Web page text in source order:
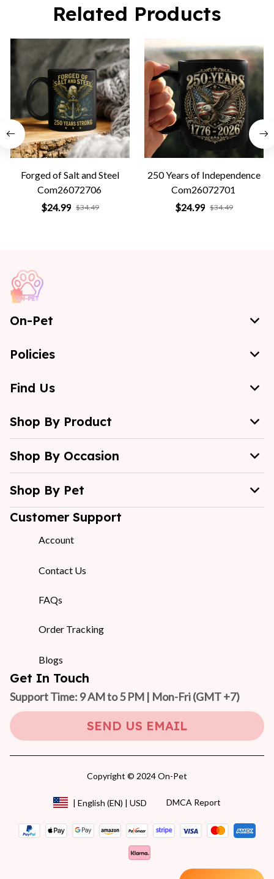
Related Products
Forged of Salt and Steel
Com26072706
$24.99 $34.49
250 Years of Independence
Com26072701
$24.99 $34.49
On-Pet
Policies
Find Us
Shop By Product
Shop By Occasion
Shop By Pet
Customer Support
Account
Contact Us
FAQs
Order Tracking
Blogs
Get In Touch
Support Time: 9 AM to 5 PM | Mon-Fri (GMT +7)
SEND US EMAIL
Copyright © 2024 On-Pet
| English (EN) | USD DMCA Report